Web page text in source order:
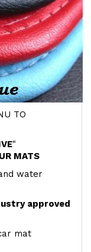
TO
"
MATS
water
approved
mat